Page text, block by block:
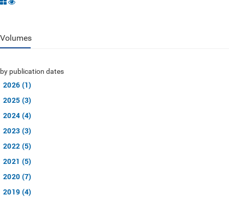
Volumes
by publication dates
2026 (1)
2025 (3)
2024 (4)
2023 (3)
2022 (5)
2021 (5)
2020 (7)
2019 (4)